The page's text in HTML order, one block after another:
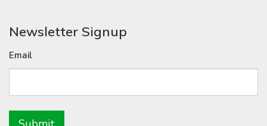
Newsletter Signup
Email